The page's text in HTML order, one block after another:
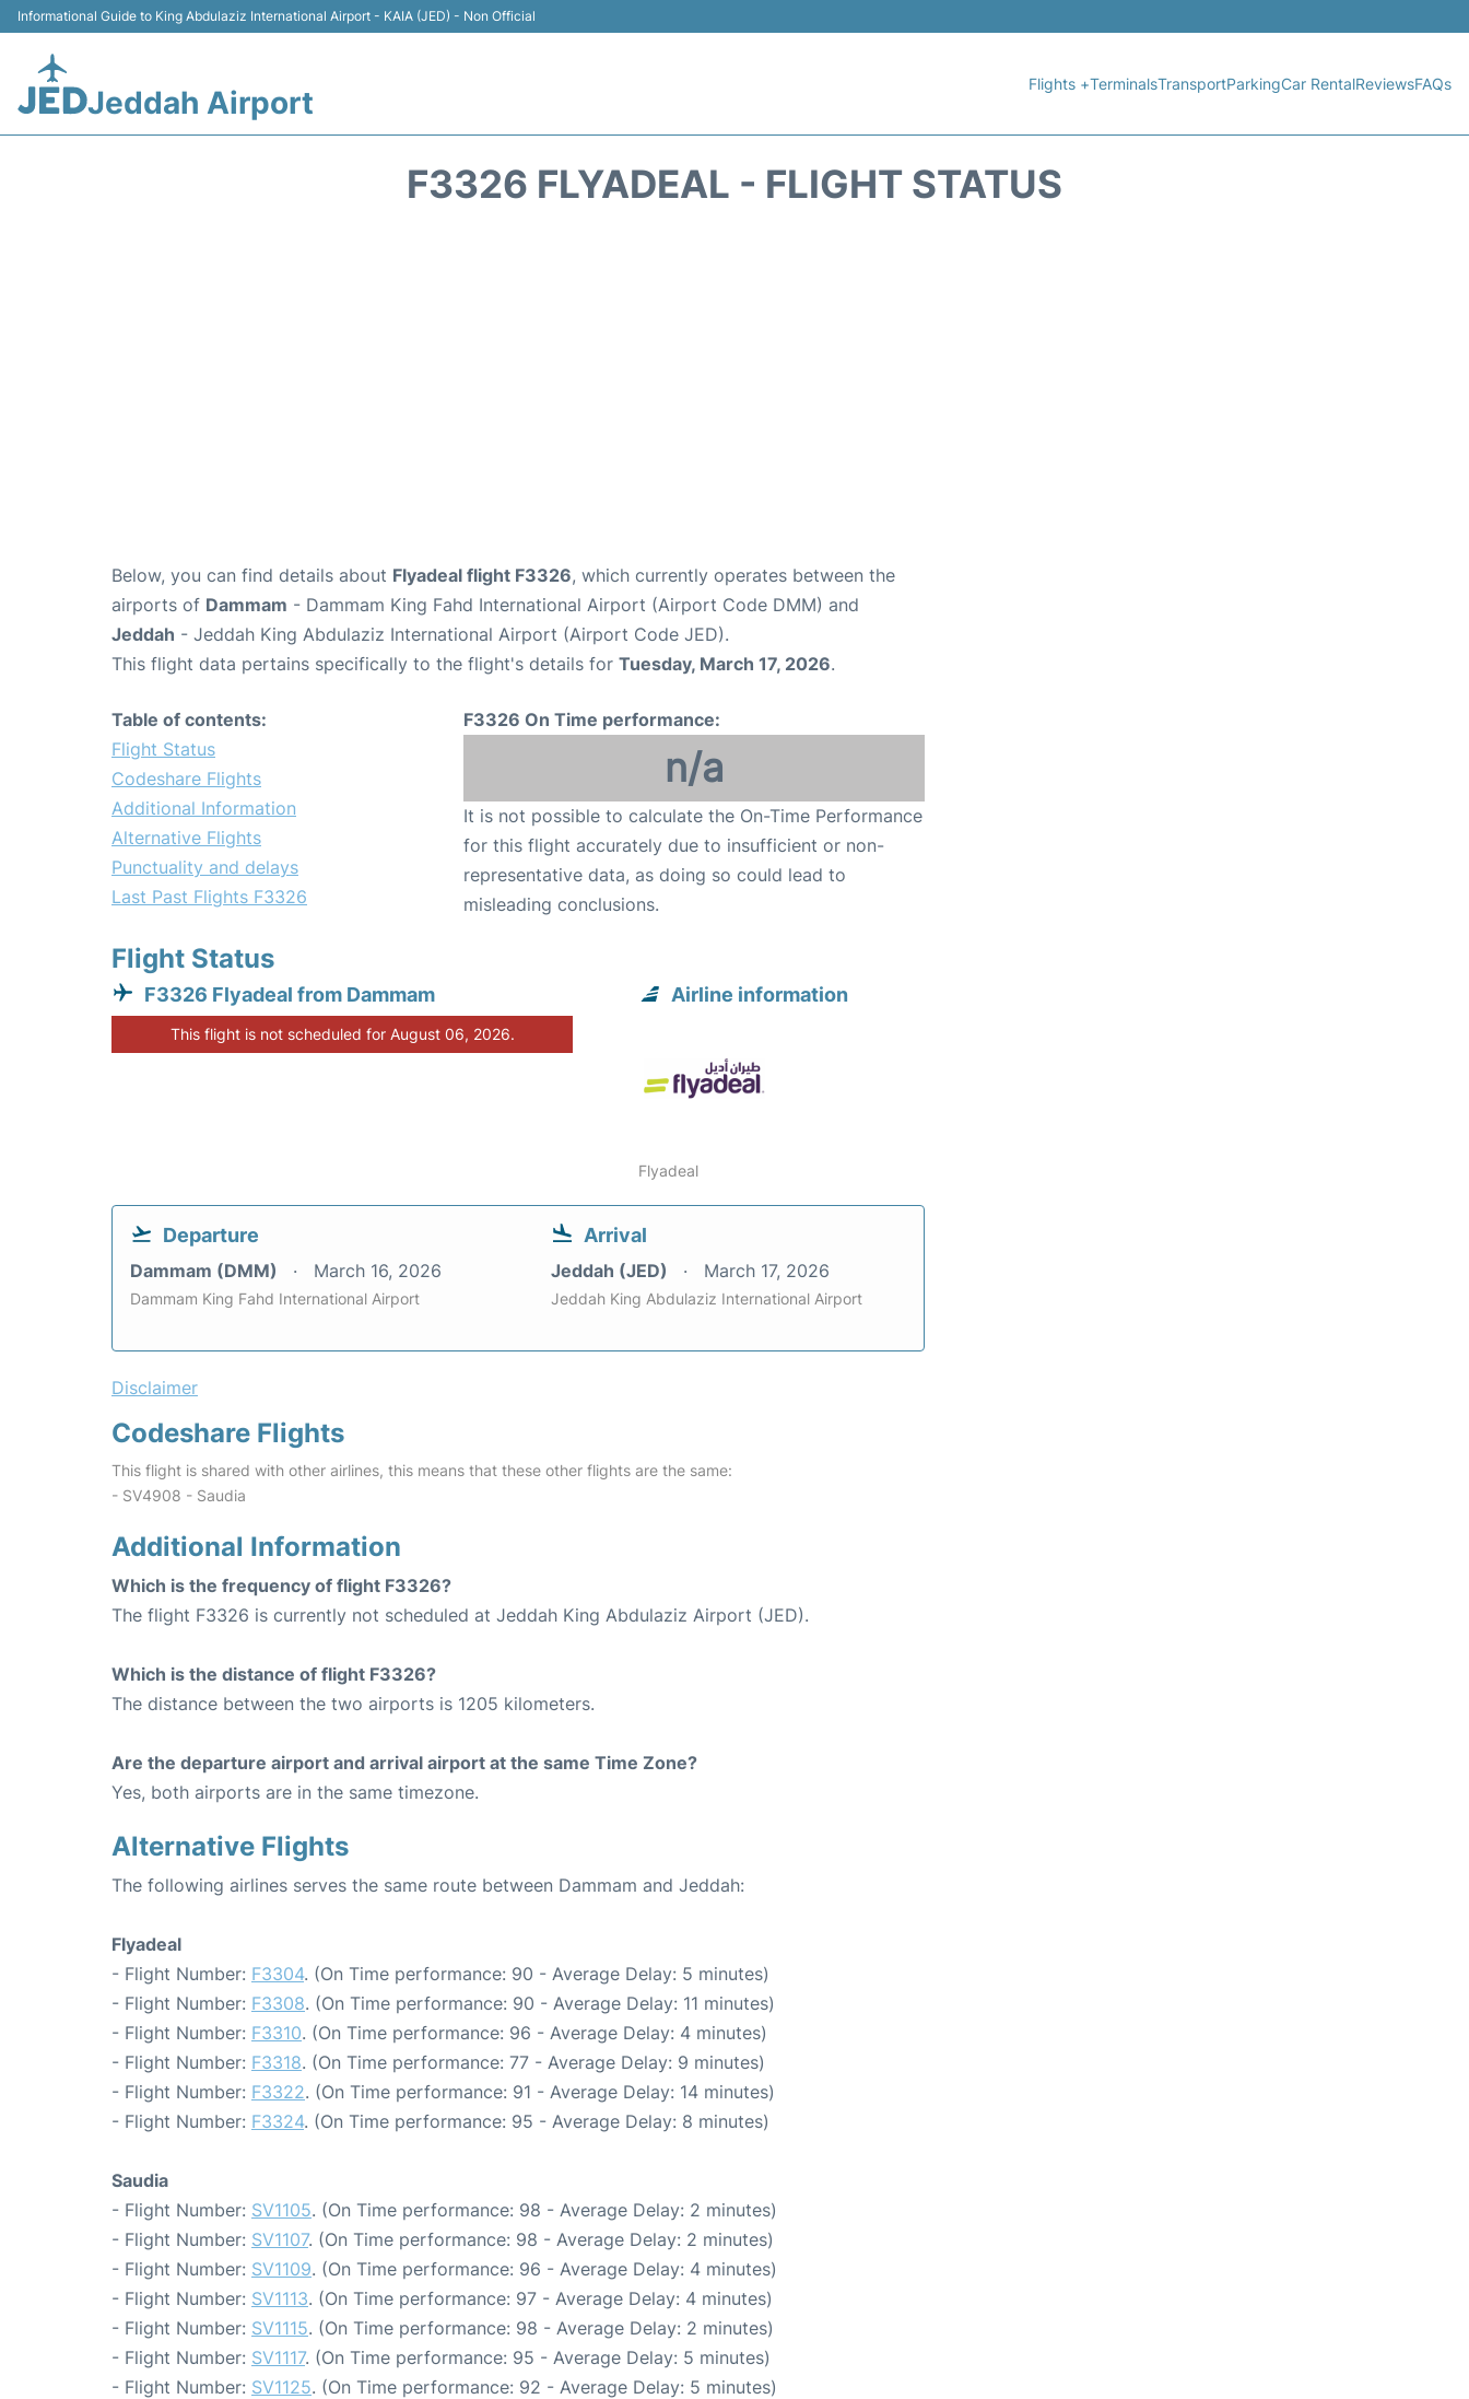
Informational Guide to King Abdulaziz International Airport - KAIA (JED) - Non Official
Jeddah Airport
Flights +TerminalsTransportParkingCar RentalReviewsFAQs
F3326 FLYADEAL - FLIGHT STATUS
Below, you can find details about Flyadeal flight F3326, which currently operates between the
airports of Dammam - Dammam King Fahd International Airport (Airport Code DMM) and
Jeddah - Jeddah King Abdulaziz International Airport (Airport Code JED).
This flight data pertains specifically to the flight's details for Tuesday, March 17, 2026.
Table of contents:
Flight Status
Codeshare Flights
Additional Information
Alternative Flights
Punctuality and delays
Last Past Flights F3326
F3326 On Time performance:
n/a
It is not possible to calculate the On-Time Performance
for this flight accurately due to insufficient or non-
representative data, as doing so could lead to
misleading conclusions.
Flight Status
F3326 Flyadeal from Dammam
This flight is not scheduled for August 06, 2026.
Airline information
Flyadeal
Departure
Dammam (DMM) March 16, 2026
Dammam King Fahd International Airport
Arrival
Jeddah (JED) March 17, 2026
Jeddah King Abdulaziz International Airport
Disclaimer
Codeshare Flights
This flight is shared with other airlines, this means that these other flights are the same:
- SV4908 - Saudia
Additional Information
Which is the frequency of flight F3326?
The flight F3326 is currently not scheduled at Jeddah King Abdulaziz Airport (JED).
Which is the distance of flight F3326?
The distance between the two airports is 1205 kilometers.
Are the departure airport and arrival airport at the same Time Zone?
Yes, both airports are in the same timezone.
Alternative Flights
The following airlines serves the same route between Dammam and Jeddah:
Flyadeal
- Flight Number: F3304. (On Time performance: 90 - Average Delay: 5 minutes)
- Flight Number: F3308. (On Time performance: 90 - Average Delay: 11 minutes)
- Flight Number: F3310. (On Time performance: 96 - Average Delay: 4 minutes)
- Flight Number: F3318. (On Time performance: 77 - Average Delay: 9 minutes)
- Flight Number: F3322. (On Time performance: 91 - Average Delay: 14 minutes)
- Flight Number: F3324. (On Time performance: 95 - Average Delay: 8 minutes)
Saudia
- Flight Number: SV1105. (On Time performance: 98 - Average Delay: 2 minutes)
- Flight Number: SV1107. (On Time performance: 98 - Average Delay: 2 minutes)
- Flight Number: SV1109. (On Time performance: 96 - Average Delay: 4 minutes)
- Flight Number: SV1113. (On Time performance: 97 - Average Delay: 4 minutes)
- Flight Number: SV1115. (On Time performance: 98 - Average Delay: 2 minutes)
- Flight Number: SV1117. (On Time performance: 95 - Average Delay: 5 minutes)
- Flight Number: SV1125. (On Time performance: 92 - Average Delay: 5 minutes)